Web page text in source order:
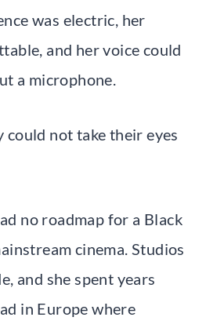
was electric, her
and her voice could
a microphone.
could not take their eyes
no roadmap for a Black
cinema. Studios
and she spent years
in Europe where